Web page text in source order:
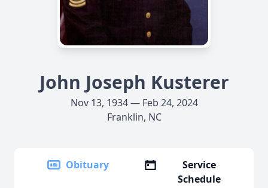
John Joseph Kusterer
Nov 13, 1934 — Feb 24, 2024
Franklin, NC
Obituary
Service
Schedule